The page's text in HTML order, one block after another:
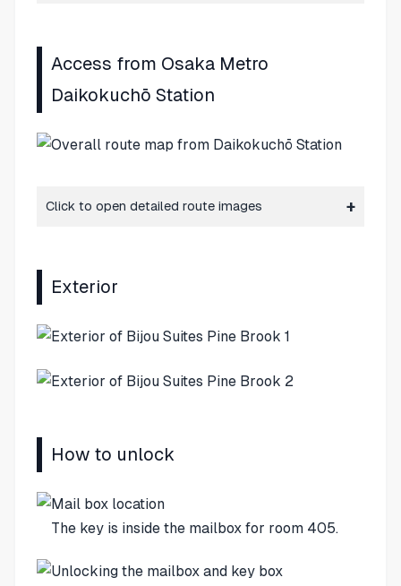
Access from Osaka Metro
Daikokuchō Station
Click to open detailed route images
Exterior
How to unlock
The key is inside the mailbox for room 405.